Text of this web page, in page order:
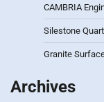
CAMBRIA
Silestone
Granite
Archives